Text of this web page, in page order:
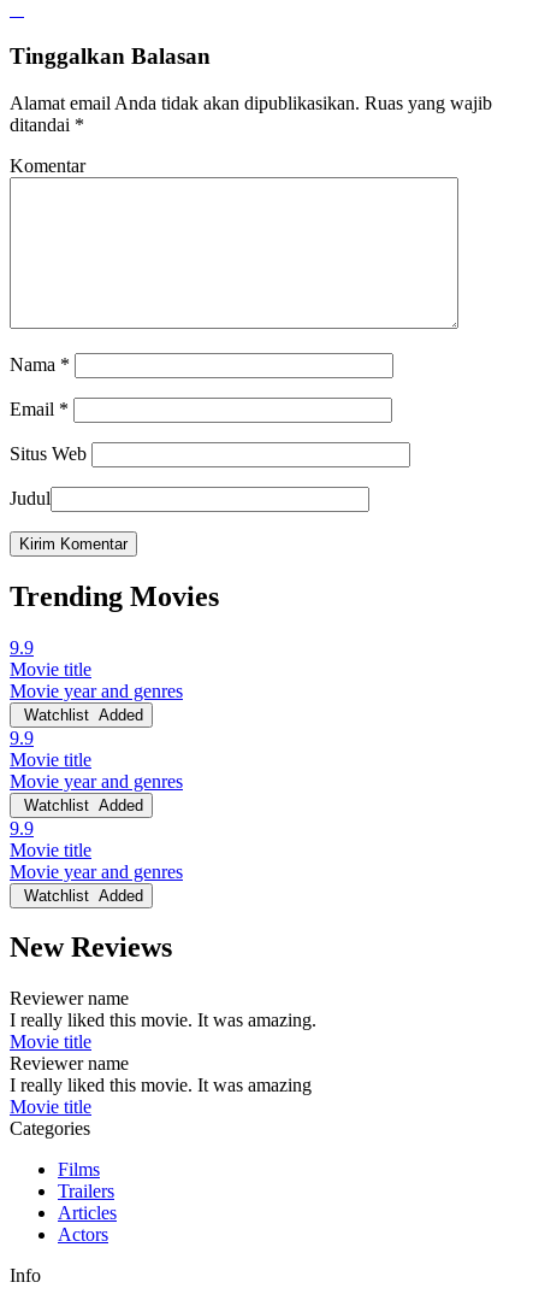
Tinggalkan Balasan
Alamat email Anda tidak akan dipublikasikan. Ruas yang wajib
ditandai *
Komentar
Nama *
Email *
Situs Web
Judul
Trending Movies
9.9
Movie title
Movie year and genres
Watchlist Added
9.9
Movie title
Movie year and genres
Watchlist Added
9.9
Movie title
Movie year and genres
Watchlist Added
New Reviews
Reviewer name
I really liked this movie. It was amazing.
Movie title
Reviewer name
I really liked this movie. It was amazing
Movie title
Categories
Films
Trailers
Articles
Actors
Info